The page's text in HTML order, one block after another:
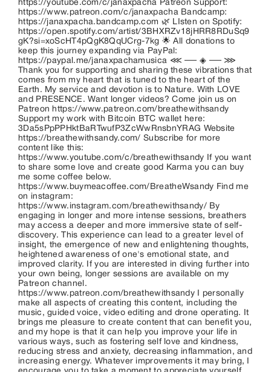
https://youtube.com/c/janaxpacha Patreon Support:
https://www.patreon.com/c/janaxpacha Bandcamp:
https://janaxpacha.bandcamp.com 🌿 LIsten on Spotify:
https://open.spotify.com/artist/3BHXRZv18jHRR8RDuSq9
gK?si=xoScHT4pQgK8QqUCrg-7kg 🌟 All donations to
keep this journey expanding via PayPal:
https://paypal.me/janaxpachamusica ⋘ ── ◈ ── ⋙
Thank you for supporting and sharing these vibrations that
comes from my heart that is tuned to the heart of the
Earth. My service and devotion is to Nature. With LOVE
and PRESENCE. Want longer videos? Come join us on
Patreon https://www.patreon.com/breathewithsandy
Support my work with Bitcoin BTC wallet here:
3Da5sPpPPHktBaRTwufP3ZcWwRnsbnYRAG Website
https://breathewithsandy.com/ Subscribe for more
content like this:
https://www.youtube.com/c/breathewithsandy If you want
to share some love and create good Karma you can buy
me some coffee below.
https://www.buymeacoffee.com/BreatheWsandy Find me
on instagram:
https://www.instagram.com/breathewithsandy/ By
engaging in longer and more intense sessions, breathers
may access a deeper and more immersive state of self-
discovery. This experience can lead to a greater level of
insight, the emergence of new and enlightening thoughts,
heightened awareness of one's emotional state, and
improved clarity. If you are interested in diving further into
your own being, longer sessions are available on my
Patreon channel.
https://www.patreon.com/breathewithsandy I personally
make all aspects of creating this content, including the
music, guided voice, video editing and drone operating. It
brings me pleasure to create content that can benefit you,
and my hope is that it can help you improve your life in
various ways, such as fostering self love and kindness,
reducing stress and anxiety, decreasing inflammation, and
increasing energy. Whatever improvements it may bring, I